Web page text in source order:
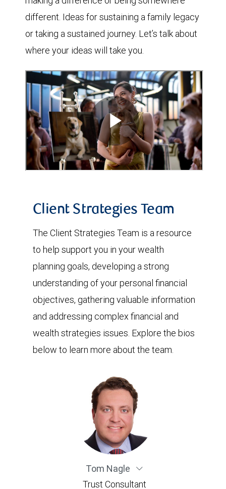
different. Ideas for sustaining a family legacy
or taking a sustained journey. Let’s talk about
where your ideas will take you.
Client Strategies Team
The Client Strategies Team is a resource
to help support you in your wealth
planning goals, developing a strong
understanding of your personal financial
objectives, gathering valuable information
and addressing complex financial and
wealth strategies issues. Explore the bios
below to learn more about the team.
Tom Nagle
Trust Consultant